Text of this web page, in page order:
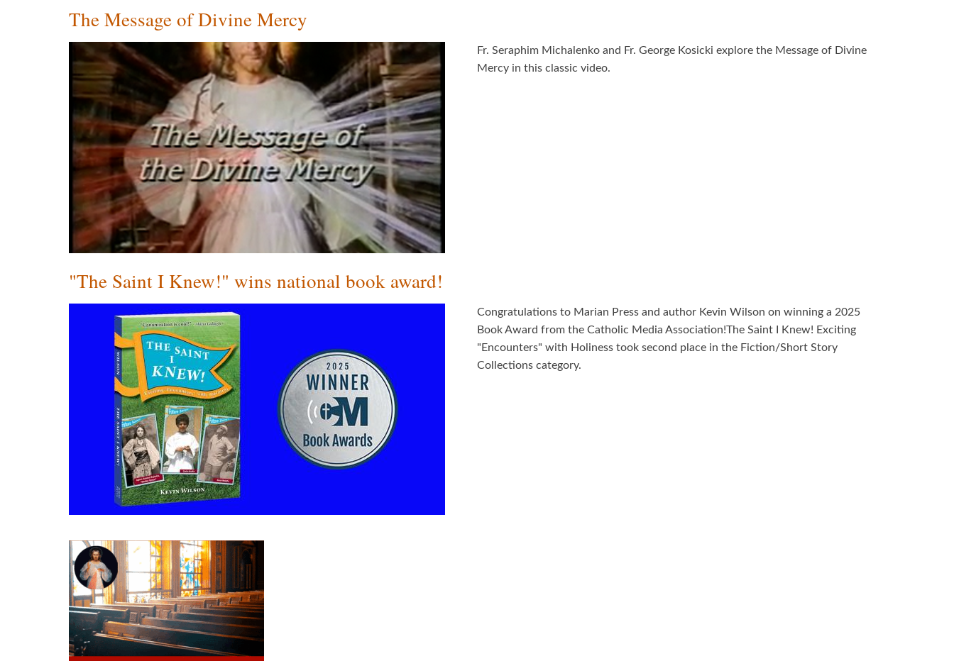
The Message of Divine Mercy
Fr. Seraphim Michalenko and Fr. George Kosicki explore the Message of Divine
Mercy in this classic video.
"The Saint I Knew!" wins national book award!
Congratulations to Marian Press and author Kevin Wilson on winning a 2025
Book Award from the Catholic Media Association!The Saint I Knew! Exciting
"Encounters" with Holiness took second place in the Fiction/Short Story
Collections category.